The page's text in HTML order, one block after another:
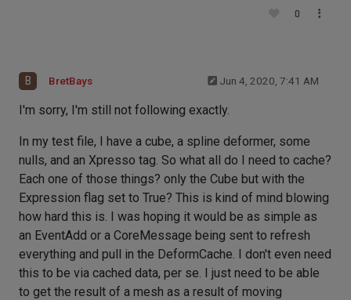
0
B BretBays Jun 4, 2020, 7:41 AM
I'm sorry, I'm still not following exactly.
In my test file, I have a cube, a spline deformer, some
nulls, and an Xpresso tag. So what all do I need to cache?
Each one of those things? only the Cube but with the
Expression flag set to True? This is kind of mind blowing
how hard this is. I was hoping it would be as simple as
an EventAdd or a CoreMessage being sent to refresh
everything and pull in the DeformCache. I don't even need
this to be via cached data, per se. I just need to be able
to get the result of a mesh as a result of moving